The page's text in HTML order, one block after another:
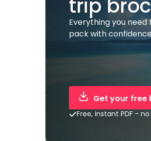
trip
Everything you
pack with
Get your free
Free, instant PDF -